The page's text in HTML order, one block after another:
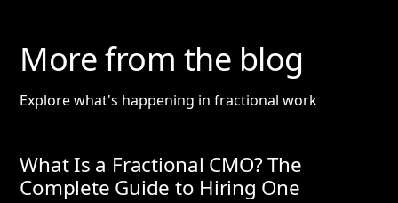
More from the blog
Explore what's happening in fractional work
What Is a Fractional CMO? The
Complete Guide to Hiring One